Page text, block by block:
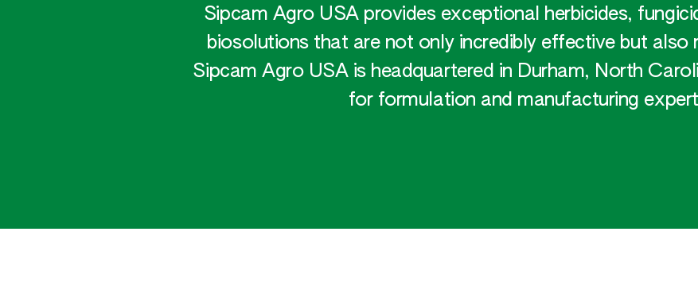
Sipcam Agro USA provides exceptional herbicides,
biosolutions that are not only incredibly effective but also
Sipcam Agro USA is headquartered in Durham, North
for formulation and manufacturing